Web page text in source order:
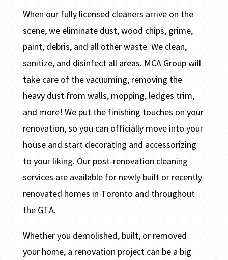
When our fully licensed cleaners arrive on the
scene, we eliminate dust, wood chips, grime,
paint, debris, and all other waste. We clean,
sanitize, and disinfect all areas. MCA Group will
take care of the vacuuming, removing the
heavy dust from walls, mopping, ledges trim,
and more! We put the finishing touches on your
renovation, so you can officially move into your
house and start decorating and accessorizing
to your liking. Our post-renovation cleaning
services are available for newly built or recently
renovated homes in Toronto and throughout
the GTA.
Whether you demolished, built, or removed
your home, a renovation project can be a big